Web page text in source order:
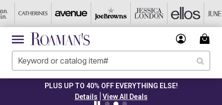
PLUS UP TO 40% OFF EVERYTHING ELSE!
Details
View All Deals